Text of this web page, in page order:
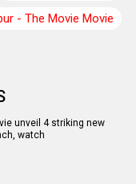
- The Movie Movie
unveil 4 striking new
watch